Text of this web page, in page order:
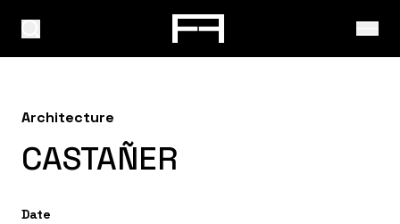
Architecture
CASTAÑER
Date